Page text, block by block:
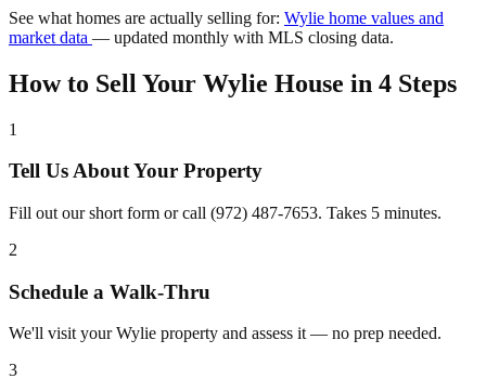
See what homes are actually selling for: Wylie home values and
market data — updated monthly with MLS closing data.
How to Sell Your Wylie House in 4 Steps
1
Tell Us About Your Property
Fill out our short form or call (972) 487-7653. Takes 5 minutes.
2
Schedule a Walk-Thru
We'll visit your Wylie property and assess it — no prep needed.
3